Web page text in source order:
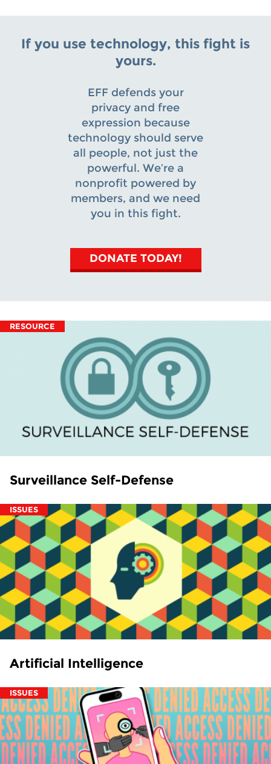
If you use technology, this fight is
yours.
EFF defends your
privacy and free
expression because
technology should serve
all people, not just the
powerful. We’re a
nonprofit powered by
members, and we need
you in this fight.
DONATE TODAY!
RESOURCE
Surveillance Self-Defense
ISSUES
Artificial Intelligence
ISSUES